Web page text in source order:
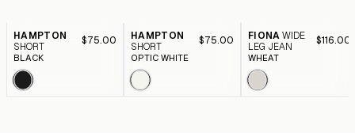
HAMPTON
SHORT
$75.00
BLACK
HAMPTON
SHORT
$75.00
OPTIC WHITE
FIONA WIDE
LEG JEAN
$116.00
WHEAT